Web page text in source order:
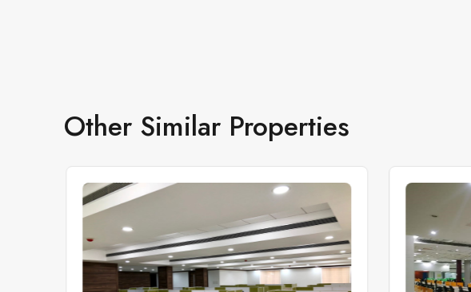
Other Similar Properties